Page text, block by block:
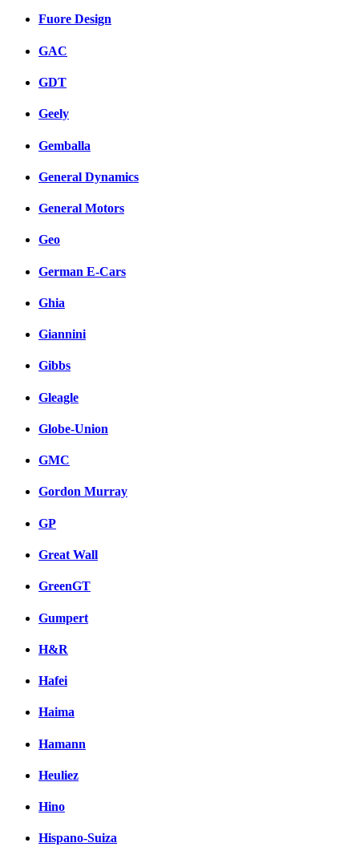
Fuore Design
GAC
GDT
Geely
Gemballa
General Dynamics
General Motors
Geo
German E-Cars
Ghia
Giannini
Gibbs
Gleagle
Globe-Union
GMC
Gordon Murray
GP
Great Wall
GreenGT
Gumpert
H&R
Hafei
Haima
Hamann
Heuliez
Hino
Hispano-Suiza